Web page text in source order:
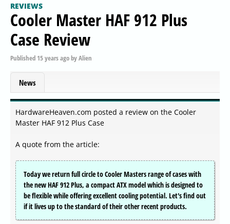
REVIEWS
Cooler Master HAF 912 Plus
Case Review
Published 15 years agobyAlien
News
HardwareHeaven.com posted a review on the Cooler
Master HAF 912 Plus Case
A quote from the article:
Today we return full circle to Cooler Masters range of cases with
the new HAF 912 Plus, a compact ATX model which is designed to
be flexible while offering excellent cooling potential. Let's find out
if it lives up to the standard of their other recent products.